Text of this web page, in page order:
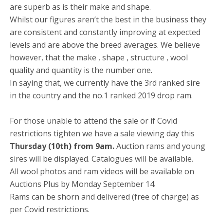
are superb as is their make and shape.
Whilst our figures aren’t the best in the business they
are consistent and constantly improving at expected
levels and are above the breed averages. We believe
however, that the make , shape , structure , wool
quality and quantity is the number one.
In saying that, we currently have the 3rd ranked sire
in the country and the no.1 ranked 2019 drop ram.
For those unable to attend the sale or if Covid
restrictions tighten we have a sale viewing day this
Thursday (10th) from 9am.Auction rams and young
sires will be displayed. Catalogues will be available.
All wool photos and ram videos will be available on
Auctions Plus by Monday September 14.
Rams can be shorn and delivered (free of charge) as
per Covid restrictions.